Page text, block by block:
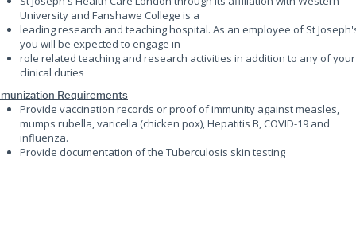
University and Fanshawe College is a
leading research and teaching hospital. As an employee of St
you will be expected to engage in
role related teaching and research activities in addition to any of your
clinical duties
Requirements
Provide vaccination records or proof of immunity against measles,
mumps rubella, varicella (chicken pox), Hepatitis B, COVID-19 and
influenza.
Provide documentation of the Tuberculosis skin testing